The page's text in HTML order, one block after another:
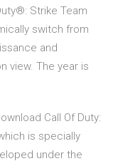
Strike Team
switch from
and
view. The year is
Call Of Duty:
is specially
under the